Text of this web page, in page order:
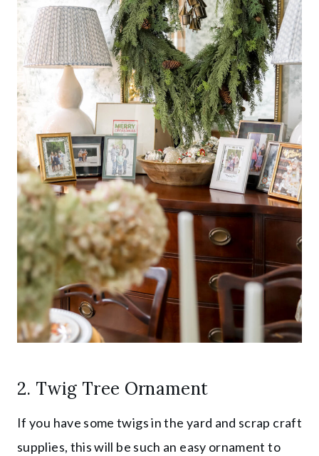
2. Twig Tree Ornament
If you have some twigs in the yard and scrap craft
supplies, this will be such an easy ornament to